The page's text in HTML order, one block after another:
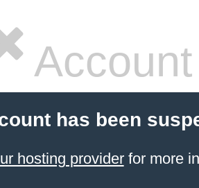
has been
hosting providerfor more